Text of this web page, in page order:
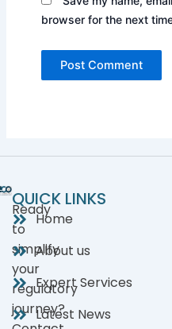
browser for the next
Ready
to
simplify
your
regulatory
journey?
QUICK LINKS
Home
About us
Expert Services
Latest News